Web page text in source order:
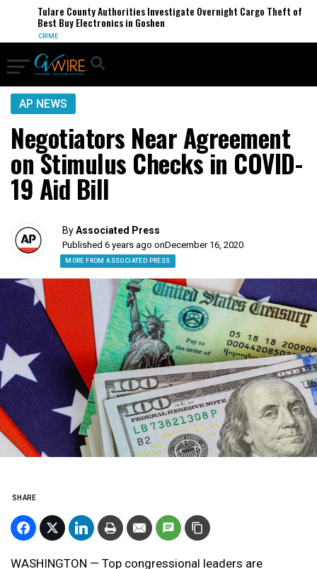
Tulare County Authorities Investigate Overnight Cargo Theft of
Best Buy Electronics in Goshen
CRIME
AP NEWS
Negotiators Near Agreement
on Stimulus Checks in COVID-
19 Aid Bill
ByAssociated Press
Published 6 years ago onDecember 16, 2020
MORE FROM ASSOCIATED PRESS
SHARE
WASHINGTON — Top congressional leaders are